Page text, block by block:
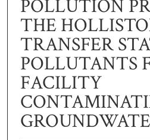
POLLUTION
THE
TRANSFER
POLLUTANTS
FACILITY